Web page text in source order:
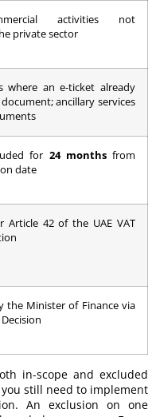
activities not
private sector
where an e-ticket already
ancillary services
for 24 monthsfrom
date
Article 42 of the UAE VAT
the Minister of Finance via
in-scope and excluded
still need to implement
An exclusion on one